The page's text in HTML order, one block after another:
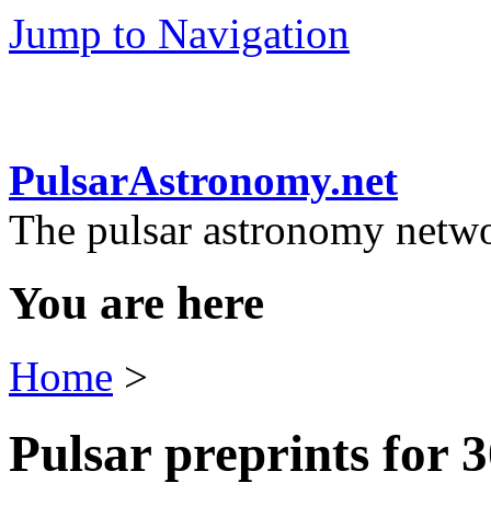
Jump to Navigation
PulsarAstronomy.net
The pulsar astronomy
You are here
Home >
Pulsar preprints for